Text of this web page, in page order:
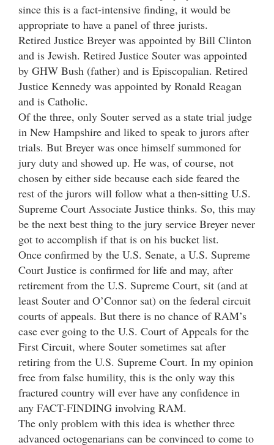
since this is a fact-intensive finding, it would be
appropriate to have a panel of three jurists.
Retired Justice Breyer was appointed by Bill Clinton
and is Jewish. Retired Justice Souter was appointed
by GHW Bush (father) and is Episcopalian. Retired
Justice Kennedy was appointed by Ronald Reagan
and is Catholic.
Of the three, only Souter served as a state trial judge
in New Hampshire and liked to speak to jurors after
trials. But Breyer was once himself summoned for
jury duty and showed up. He was, of course, not
chosen by either side because each side feared the
rest of the jurors will follow what a then-sitting U.S.
Supreme Court Associate Justice thinks. So, this may
be the next best thing to the jury service Breyer never
got to accomplish if that is on his bucket list.
Once confirmed by the U.S. Senate, a U.S. Supreme
Court Justice is confirmed for life and may, after
retirement from the U.S. Supreme Court, sit (and at
least Souter and O’Connor sat) on the federal circuit
courts of appeals. But there is no chance of RAM’s
case ever going to the U.S. Court of Appeals for the
First Circuit, where Souter sometimes sat after
retiring from the U.S. Supreme Court. In my opinion
free from false humility, this is the only way this
fractured country will ever have any confidence in
any FACT-FINDING involving RAM.
The only problem with this idea is whether three
advanced octogenarians can be convinced to come to